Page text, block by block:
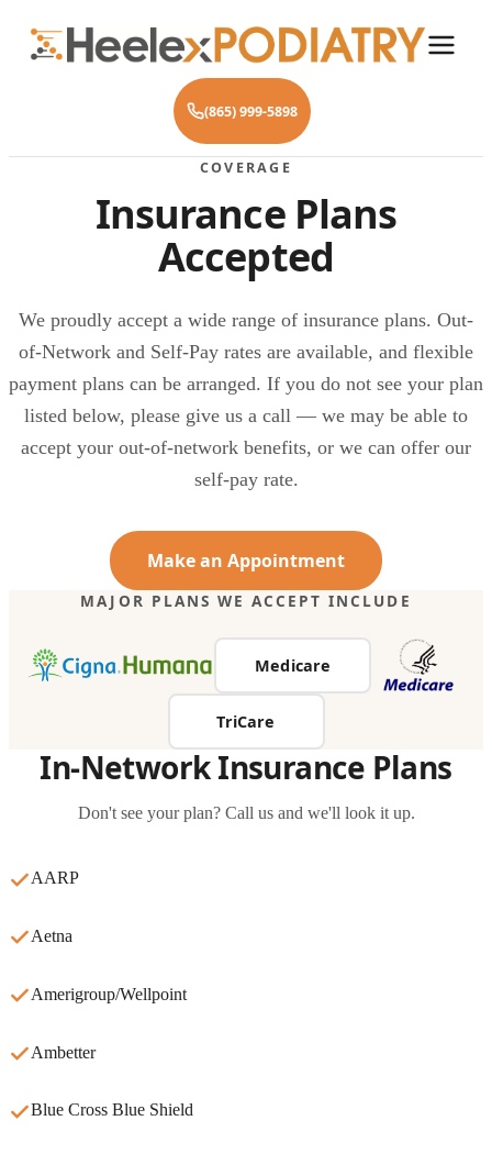
(865) 999-5898
COVERAGE
Insurance Plans
Accepted
We proudly accept a wide range of insurance plans. Out-
of-Network and Self-Pay rates are available, and flexible
payment plans can be arranged. If you do not see your plan
listed below, please give us a call — we may be able to
accept your out-of-network benefits, or we can offer our
self-pay rate.
Make an Appointment
MAJOR PLANS WE ACCEPT INCLUDE
Medicare
TriCare
In-Network Insurance Plans
Don't see your plan? Call us and we'll look it up.
AARP
Aetna
Amerigroup/Wellpoint
Ambetter
Blue Cross Blue Shield